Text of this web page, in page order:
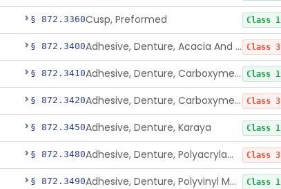
§ 872.3360Cusp, Preformed Class 1
§ 872.3400 Adhesive, Denture, Acacia And Karaya With Sodium Borate Class 3
§ 872.3410 Adhesive, Denture, Carboxymethylcellulose Sodium (32%) And Ethylene-Oxide Homopolymer Class 1
§ 872.3420 Adhesive, Denture, Carboxymethylcellulose Sodium And Cationic Polyacrylamide Polymer Class 3
§ 872.3450Adhesive, Denture, Karaya Class 1
§ 872.3480 Adhesive, Denture, Polyacrylamide Polymer (Modified Cationic) Class 3
§ 872.3490 Adhesive, Denture, Polyvinyl Methylether Maleic Acid Calcium-Sodium Double Salt Class 1